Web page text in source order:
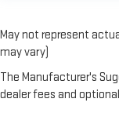
May not represent
may vary)
The Manufacturer's
dealer fees and